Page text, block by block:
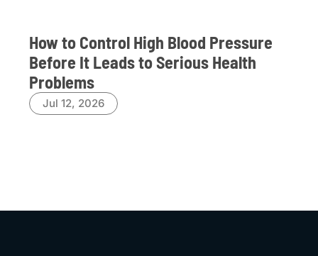
How to Control High Blood Pressure
Before It Leads to Serious Health
Problems
Jul 12, 2026